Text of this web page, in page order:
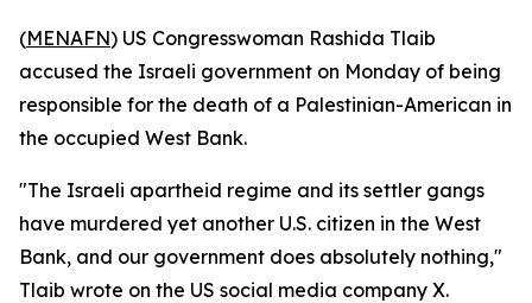
(MENAFN) US Congresswoman Rashida Tlaib
accused the Israeli government on Monday of being
responsible for the death of a Palestinian-American in
the occupied West Bank.
"The Israeli apartheid regime and its settler gangs
have murdered yet another U.S. citizen in the West
Bank, and our government does absolutely nothing,"
Tlaib wrote on the US social media company X.